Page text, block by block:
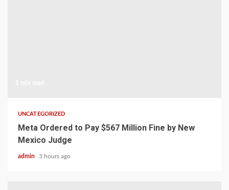
UNCATEGORIZED
Meta Ordered to Pay $567 Million Fine by New
Mexico Judge
admin 3 hours ago